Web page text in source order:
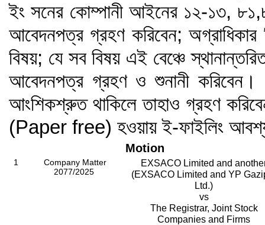
ইং সনের কোম্পানী আইনের ১২-১৩,
আবেদনপত্র গ্রহণ করিবেন;
বিষয়; যে সব বিষয় এই বেঞ্চে
আবেদনপত্র গ্রহণ ও শুনানী করিবেন।
আংশিকশ্রুত থাকিলে তাহাও গ্রহণ
(Paper free) হওয়ায় ই-ফাইলিং
Motion
1
Company Matter
2077/2025
EXSACO Limited and
(EXSACO Limited and YP
Ltd.)
vs
The Registrar, Joint Stock
Companies and Firms